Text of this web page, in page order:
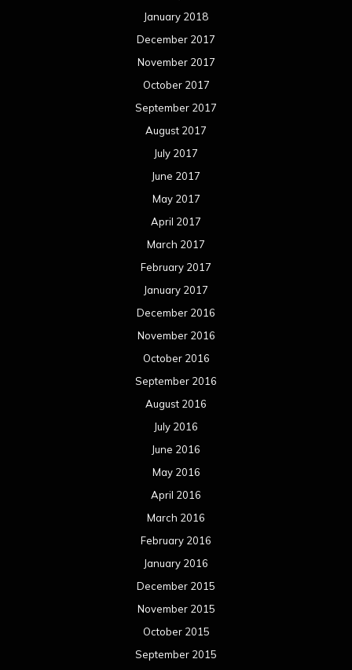
January 2018
December 2017
November 2017
October 2017
September 2017
August 2017
July 2017
June 2017
May 2017
April 2017
March 2017
February 2017
January 2017
December 2016
November 2016
October 2016
September 2016
August 2016
July 2016
June 2016
May 2016
April 2016
March 2016
February 2016
January 2016
December 2015
November 2015
October 2015
September 2015